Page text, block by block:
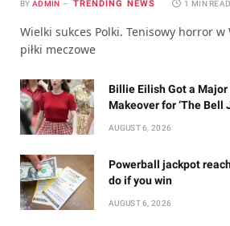
BY ADMIN TRENDING NEWS 1 MIN READ
Wielki sukces Polki. Tenisowy horror w
piłki meczowe
Billie Eilish Got a
Makeover for ‘The Bell
AUGUST 6, 2026
Powerball jackpot
do if you win
AUGUST 6, 2026